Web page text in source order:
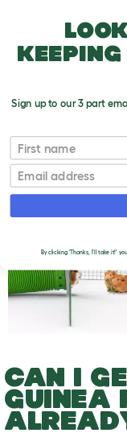
Can I Get
One?
T
o
g
g
e
p
d
o
CAN I
GUINEA
Sign up to our 3 part
First name
Email
By clicking 'Thanks, I'll take it!'